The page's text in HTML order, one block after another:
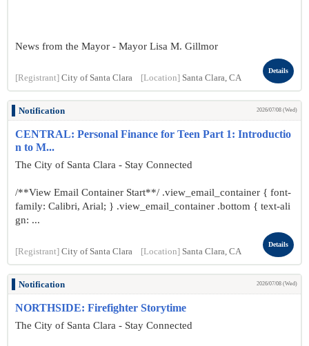
News from the Mayor - Mayor Lisa M. Gillmor
[Registrant] City of Santa Clara [Location] Santa Clara, CA
Details
Notification 2026/07/08 (Wed)
CENTRAL: Personal Finance for Teen Part 1: Introductio
n to M...
The City of Santa Clara - Stay Connected
/**View Email Container Start**/ .view_email_container { font-
family: Calibri, Arial; } .view_email_container .bottom { text-ali
gn: ...
[Registrant] City of Santa Clara [Location] Santa Clara, CA
Details
Notification 2026/07/08 (Wed)
NORTHSIDE: Firefighter Storytime
The City of Santa Clara - Stay Connected